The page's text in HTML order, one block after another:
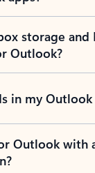
storage
Outlook?
in my
Outlook with